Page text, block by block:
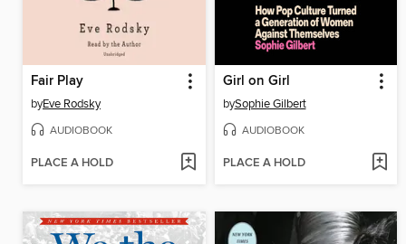
Fair Play
byEve Rodsky
AUDIOBOOK
PLACE A HOLD
Girl on Girl
bySophie Gilbert
AUDIOBOOK
PLACE A HOLD